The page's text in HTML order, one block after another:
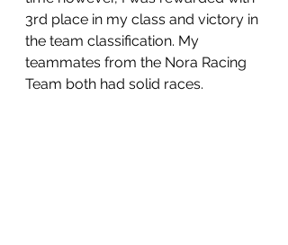
3rd place in my class and victory in
the team classification. My
teammates from the Nora Racing
Team both had solid races.